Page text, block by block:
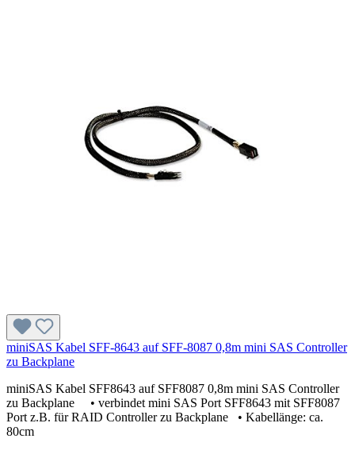
miniSAS Kabel SFF-8643 auf SFF-8087 0,8m mini SAS Controller
zu Backplane
miniSAS Kabel SFF8643 auf SFF8087 0,8m mini SAS Controller
zu Backplane • verbindet mini SAS Port SFF8643 mit SFF8087
Port z.B. für RAID Controller zu Backplane • Kabellänge: ca.
80cm